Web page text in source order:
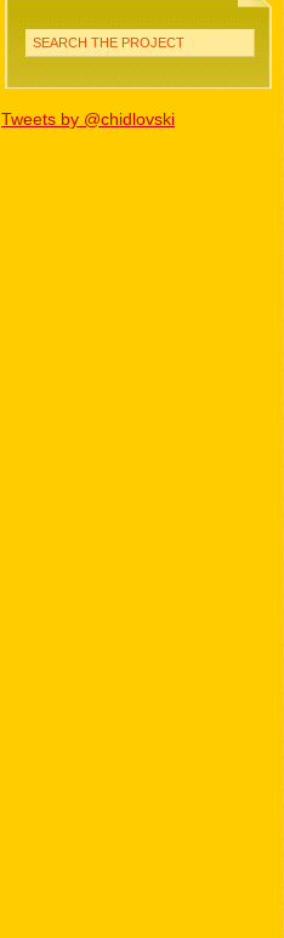
SEARCH THE PROJECT
Tweets by @chidlovski